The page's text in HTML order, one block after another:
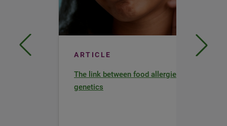
ARTICLE
The link between food allergies and
genetics